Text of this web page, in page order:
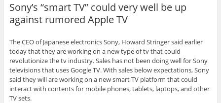
Sony’s “smart TV” could very well be up
against rumored Apple TV
The CEO of Japanese electronics Sony, Howard Stringer said earlier
today that they are working on a new type of tv that could
revolutionize the tv industry. Sales has not been doing well for Sony
televisions that uses Google TV. With sales below expectations, Sony
said they will are working on a new smart TV platform that could
interact with contents for mobile phones, tablets, laptops, and other
TV sets.